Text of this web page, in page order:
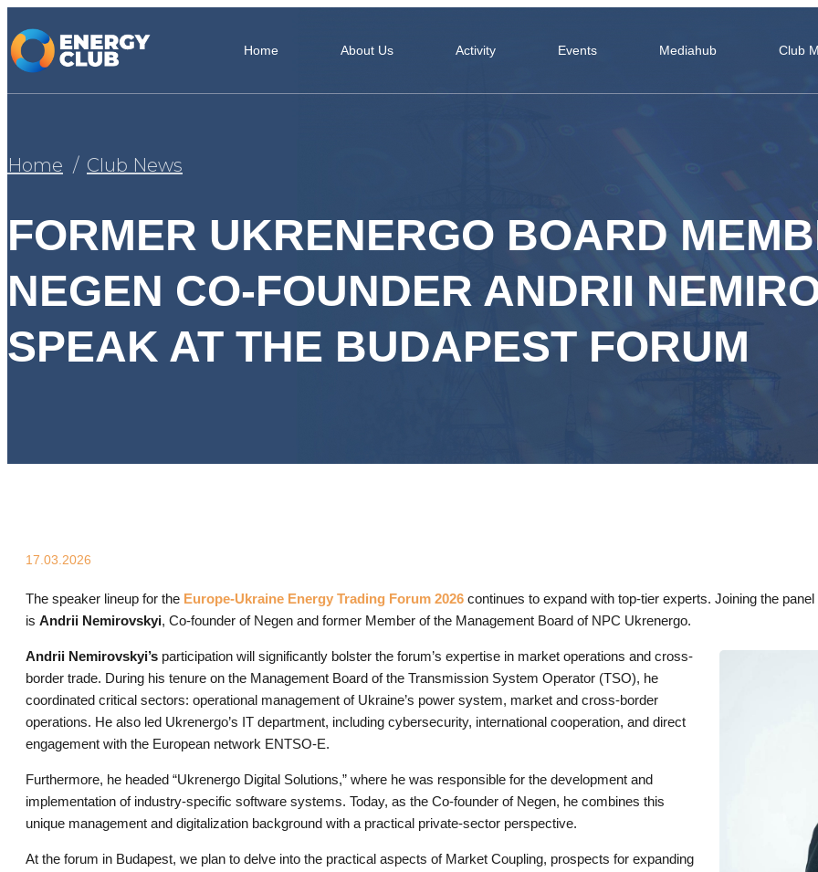
Home About Us Activity Events Mediahub Club
Home Club News
FORMER UKRENERGO BOARD
NEGEN CO-FOUNDER ANDRII
SPEAK AT THE BUDAPEST FORUM
17.03.2026
The speaker lineup for the Europe-Ukraine Energy Trading Forum 2026 continues to expand with top-tier experts. Joining the
is Andrii Nemirovskyi, Co-founder of Negen and former Member of the Management Board of NPC Ukrenergo.
Andrii Nemirovskyi’s participation will significantly bolster the forum’s expertise in market operations and cross-
border trade. During his tenure on the Management Board of the Transmission System Operator (TSO), he
coordinated critical sectors: operational management of Ukraine’s power system, market and cross-border
operations. He also led Ukrenergo’s IT department, including cybersecurity, international cooperation, and direct
engagement with the European network ENTSO-E.
Furthermore, he headed “Ukrenergo Digital Solutions,” where he was responsible for the development and
implementation of industry-specific software systems. Today, as the Co-founder of Negen, he combines this
unique management and digitalization background with a practical private-sector perspective.
At the forum in Budapest, we plan to delve into the practical aspects of Market Coupling, prospects for expanding